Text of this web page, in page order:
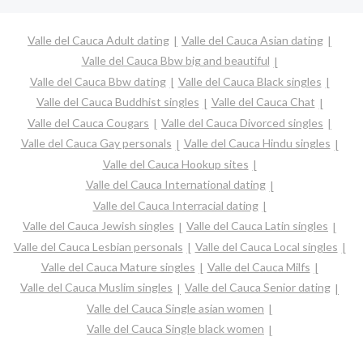
Valle del Cauca Adult dating
Valle del Cauca Asian dating
Valle del Cauca Bbw big and beautiful
Valle del Cauca Bbw dating
Valle del Cauca Black singles
Valle del Cauca Buddhist singles
Valle del Cauca Chat
Valle del Cauca Cougars
Valle del Cauca Divorced singles
Valle del Cauca Gay personals
Valle del Cauca Hindu singles
Valle del Cauca Hookup sites
Valle del Cauca International dating
Valle del Cauca Interracial dating
Valle del Cauca Jewish singles
Valle del Cauca Latin singles
Valle del Cauca Lesbian personals
Valle del Cauca Local singles
Valle del Cauca Mature singles
Valle del Cauca Milfs
Valle del Cauca Muslim singles
Valle del Cauca Senior dating
Valle del Cauca Single asian women
Valle del Cauca Single black women